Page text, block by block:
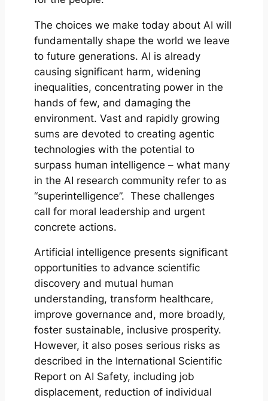
The choices we make today about AI will
fundamentally shape the world we leave
to future generations. AI is already
causing significant harm, widening
inequalities, concentrating power in the
hands of few, and damaging the
environment. Vast and rapidly growing
sums are devoted to creating agentic
technologies with the potential to
surpass human intelligence – what many
in the AI research community refer to as
“superintelligence”. These challenges
call for moral leadership and urgent
concrete actions.
Artificial intelligence presents significant
opportunities to advance scientific
discovery and mutual human
understanding, transform healthcare,
improve governance and, more broadly,
foster sustainable, inclusive prosperity.
However, it also poses serious risks as
described in the International Scientific
Report on AI Safety, including job
displacement, reduction of individual